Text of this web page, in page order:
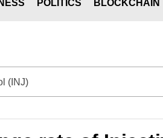
POLITICS BLOCKCHAIN
(INJ)